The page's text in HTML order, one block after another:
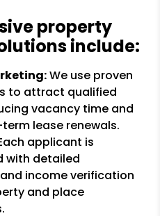
property
include:
We use proven
to attract qualified
vacancy time and
lease renewals.
applicant is
with detailed
income verification
and place